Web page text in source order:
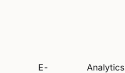
E-
Analytics